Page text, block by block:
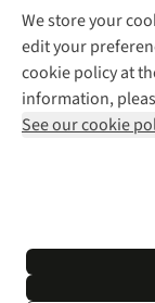
We store your
edit your
cookie policy at
information,
See our cookie
Explore More
Gender Pay
Modern
Press
Help Centre
Delivery
Payment
Returns &
Corporate &
Gift Cards &
Find a Store
Home
Click &
Student
*Terms &
© 2026